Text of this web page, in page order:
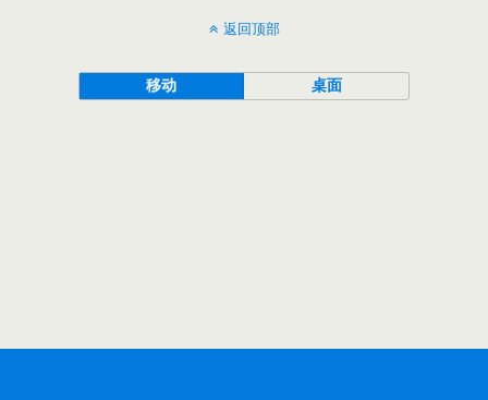
返回顶部
移动 桌面